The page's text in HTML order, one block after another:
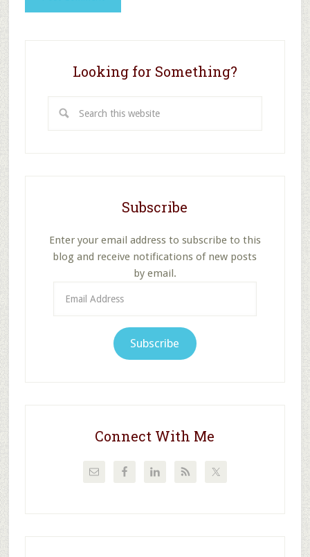
Looking for Something?
this
Subscribe
Enter your email address to subscribe to this
blog and receive notifications of new posts
by email.
Address
Subscribe
Connect With Me